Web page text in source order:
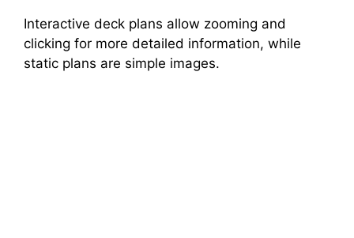
Interactive deck plans allow zooming and
clicking for more detailed information, while
static plans are simple images.